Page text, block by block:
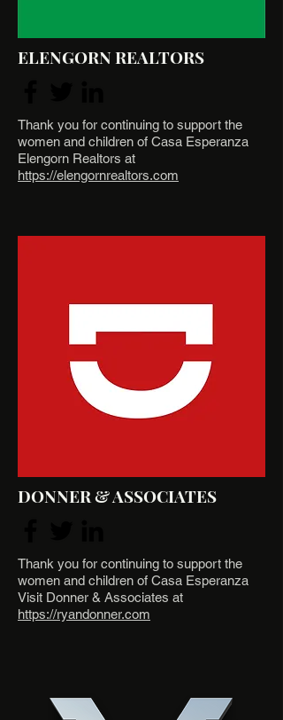
ELENGORN REALTORS
Thank you for continuing to support the
women and children of Casa Esperanza
Elengorn Realtors at
https://elengornrealtors.com
DONNER & ASSOCIATES
Thank you for continuing to support the
women and children of Casa Esperanza
Visit Donner & Associates at
https://ryandonner.com